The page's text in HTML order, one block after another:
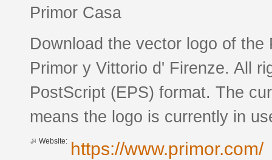
Primor Casa
Download the vector logo of
Primor y Vittorio d' Firenze. All
PostScript (EPS) format. The
means the logo is currently in
Website: https://www.primor.com/